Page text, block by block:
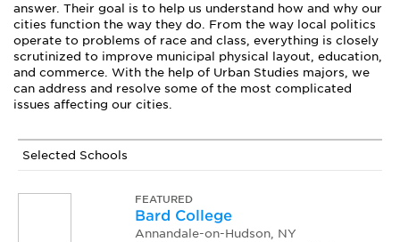
answer. Their goal is to help us understand how and why our
cities function the way they do. From the way local politics
operate to problems of race and class, everything is closely
scrutinized to improve municipal physical layout, education,
and commerce. With the help of Urban Studies majors, we
can address and resolve some of the most complicated
issues affecting our cities.
Selected Schools
FEATURED
Bard College
Annandale-on-Hudson, NY